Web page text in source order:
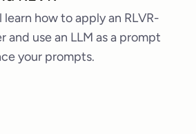
how to apply an RLVR-
and use an LLM as a prompt
your prompts.